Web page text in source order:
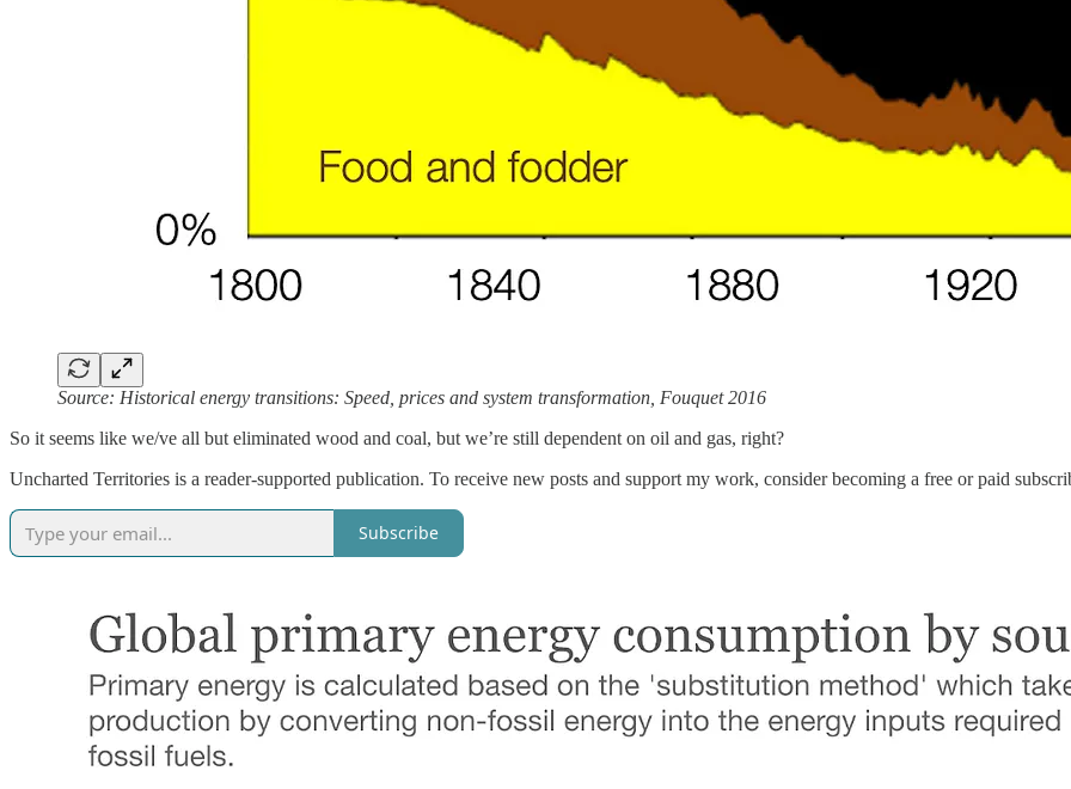
Source: Historical energy transitions: Speed, prices and system transformation, Fouquet 2016
So it seems like we/ve all but eliminated wood and coal, but we’re still dependent on oil and gas, right?
Uncharted Territories is a reader-supported publication. To receive new posts and support my work, consider becoming a free or paid
Subscribe